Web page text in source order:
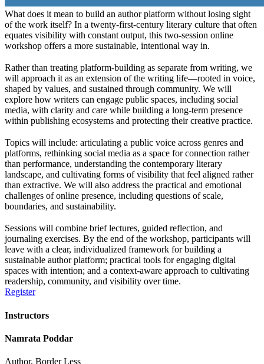
What does it mean to build an author platform without losing sight
of the work itself? In a twenty-first-century literary culture that often
equates visibility with constant output, this two-session online
workshop offers a more sustainable, intentional way in.
Rather than treating platform-building as separate from writing, we
will approach it as an extension of the writing life—rooted in voice,
shaped by values, and sustained through community. We will
explore how writers can engage public spaces, including social
media, with clarity and care while building a long-term presence
within publishing ecosystems and protecting their creative practice.
Topics will include: articulating a public voice across genres and
platforms, rethinking social media as a space for connection rather
than performance, understanding the contemporary literary
landscape, and cultivating forms of visibility that feel aligned rather
than extractive. We will also address the practical and emotional
challenges of online presence, including questions of scale,
boundaries, and sustainability.
Sessions will combine brief lectures, guided reflection, and
journaling exercises. By the end of the workshop, participants will
leave with a clear, individualized framework for building a
sustainable author platform; practical tools for engaging digital
spaces with intention; and a context-aware approach to cultivating
readership, community, and visibility over time.
Register
Instructors
Namrata Poddar
Author, Border Less